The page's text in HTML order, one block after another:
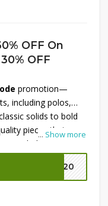
OFF On
OFF
... Show more
promotion—
including polos,
solids to bold
pieces that
stack the savings
for unbeatable
or a night
your look without
favorites and
EK20